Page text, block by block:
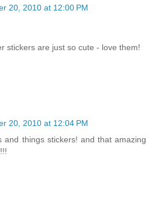
20, 2010 at 12:00 PM
stickers are just so cute - love them!
20, 2010 at 12:04 PM
and things stickers! and that amazing